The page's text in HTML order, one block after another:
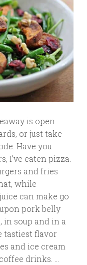
is open
or just take
Have you
I’ve eaten pizza.
and fries
while
can make go
pork belly
in soup and in a
tastiest flavor
and ice cream
drinks. …